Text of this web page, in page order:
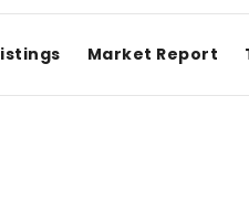
Market Report